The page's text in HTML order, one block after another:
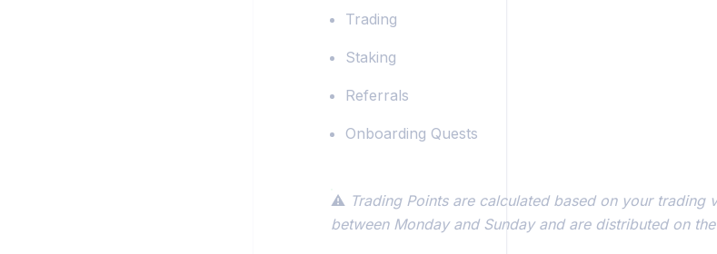
Trading
Staking
Referrals
Onboarding Quests
⚠️Trading Points are calculated based on your trading
between Monday and Sunday and are distributed on